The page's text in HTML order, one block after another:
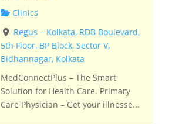
Clinics
Regus – Kolkata, RDB Boulevard,
5th Floor, BP Block, Sector V,
Bidhannagar, Kolkata
MedConnectPlus – The Smart
Solution for Health Care. Primary
Care Physician – Get your illnesse...